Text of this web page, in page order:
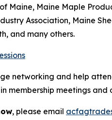
Maine, Maine Maple
Association, Maine
and many others.
networking and help
membership meetings
, please email